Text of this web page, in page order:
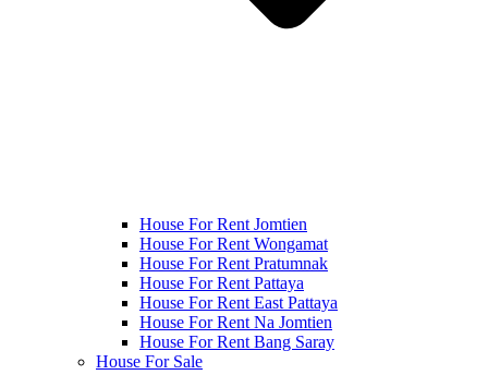
House For Rent Jomtien
House For Rent Wongamat
House For Rent Pratumnak
House For Rent Pattaya
House For Rent East Pattaya
House For Rent Na Jomtien
House For Rent Bang Saray
House For Sale